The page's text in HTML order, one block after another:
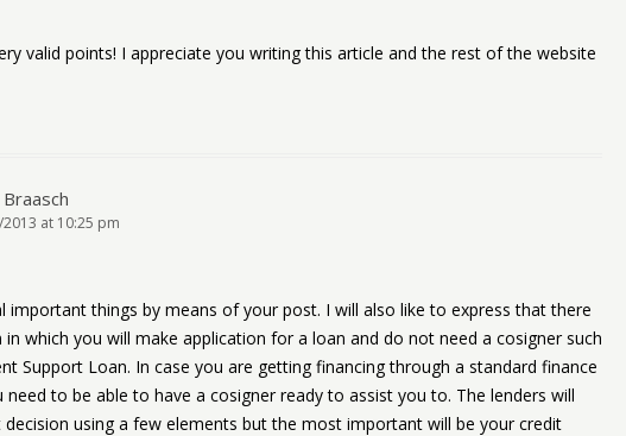
valid points! I appreciate you writing this article and the rest of the website
Braasch
at 10:25 pm
important things by means of your post. I will also like to express that there
which you will make application for a loan and do not need a cosigner such
Support Loan. In case you are getting financing through a standard finance
to be able to have a cosigner ready to assist you to. The lenders will
decision using a few elements but the most important will be your credit